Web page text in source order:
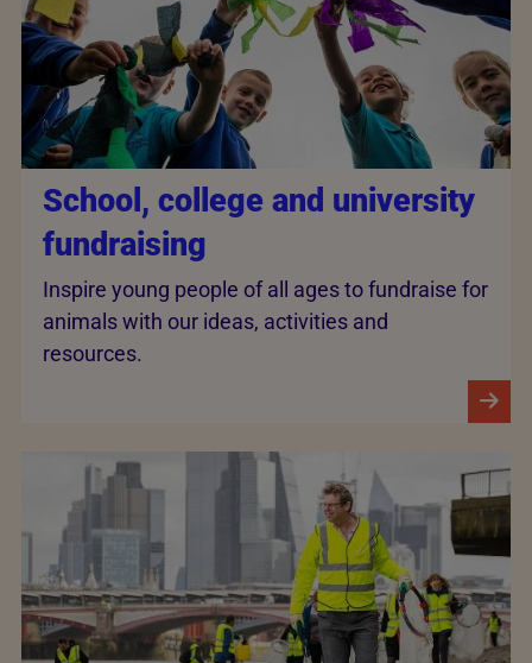
School, college and university
fundraising
Inspire young people of all ages to fundraise for
animals with our ideas, activities and
resources.